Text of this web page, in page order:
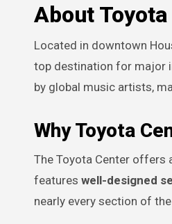
About
Located in downtown
top destination for major
by global music artists,
Why Toyota
The Toyota Center offers
features well-designed
nearly every section of the